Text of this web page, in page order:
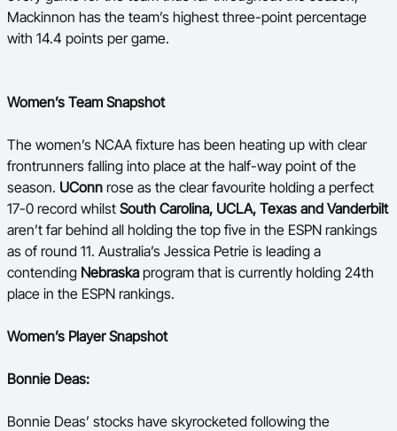
Mackinnon has the team’s highest three-point percentage
with 14.4 points per game.
Women’s Team Snapshot
The women’s NCAA fixture has been heating up with clear
frontrunners falling into place at the half-way point of the
season. UConn rose as the clear favourite holding a perfect
17-0 record whilst South Carolina, UCLA, Texas and Vanderbilt
aren’t far behind all holding the top five in the ESPN rankings
as of round 11. Australia’s Jessica Petrie is leading a
contending Nebraska program that is currently holding 24th
place in the ESPN rankings.
Women’s Player Snapshot
Bonnie Deas:
Bonnie Deas’ stocks have skyrocketed following the